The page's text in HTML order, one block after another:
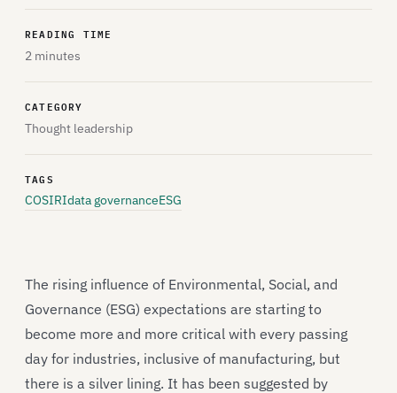
READING TIME
2 minutes
CATEGORY
Thought leadership
TAGS
COSIRIdata governanceESG
The rising influence of Environmental, Social, and
Governance (ESG) expectations are starting to
become more and more critical with every passing
day for industries, inclusive of manufacturing, but
there is a silver lining. It has been suggested by